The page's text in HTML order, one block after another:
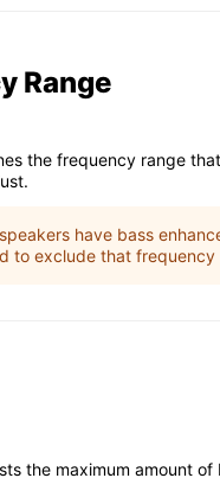
Range
the frequency range that
have bass
to exclude that frequency
the maximum amount of